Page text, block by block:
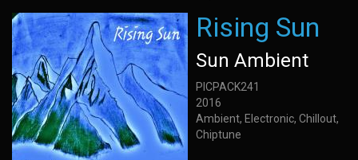
Rising Sun
Sun Ambient
PICPACK241
2016
Ambient, Electronic, Chillout,
Chiptune